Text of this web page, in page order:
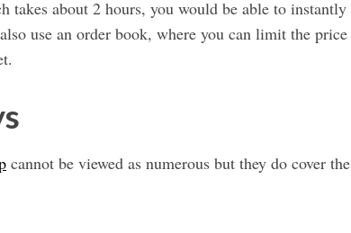
about 2 hours, you would be able to instantly
use an order book, where you can limit the price
cannot be viewed as numerous but they do cover the